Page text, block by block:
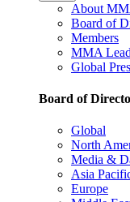
About
Board of
Members
MMA
Global
Board of
Global
North
Media &
Asia
Europe